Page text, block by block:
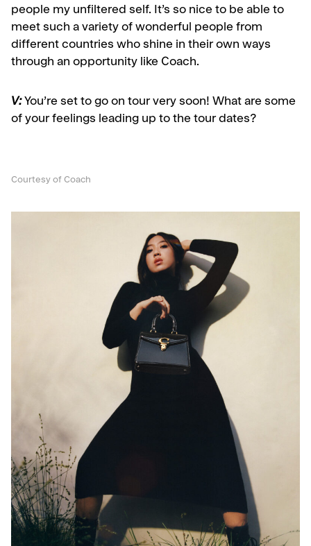
people my unfiltered self. It’s so nice to be able to
meet such a variety of wonderful people from
different countries who shine in their own ways
through an opportunity like Coach.
V: You’re set to go on tour very soon! What are some
of your feelings leading up to the tour dates?
Courtesy of Coach